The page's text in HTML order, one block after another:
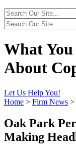
What
About
Let Us Help You!
Home > Firm News >
Oak Park
Making